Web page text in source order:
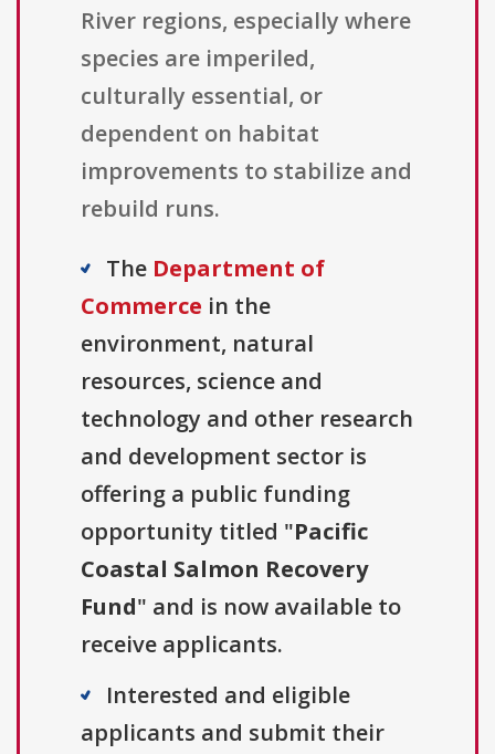
River regions, especially where
species are imperiled,
culturally essential, or
dependent on habitat
improvements to stabilize and
rebuild runs.
The Department of
Commerce in the
environment, natural
resources, science and
technology and other research
and development sector is
offering a public funding
opportunity titled "Pacific
Coastal Salmon Recovery
Fund" and is now available to
receive applicants.
Interested and eligible
applicants and submit their